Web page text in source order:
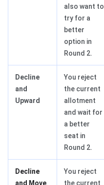
also want to
try for a
better
option in
Round 2.
Decline
and
Upward
You reject
the current
allotment
and wait for
a better
seat in
Round 2.
Decline
and Move
You reject
the current